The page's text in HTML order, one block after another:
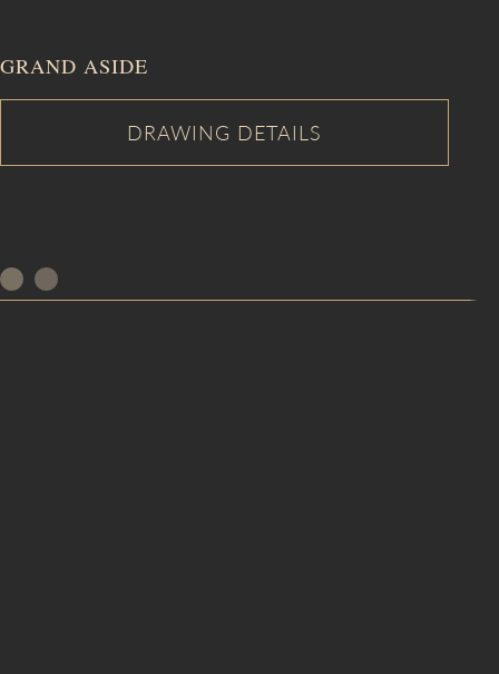
GRAND ASIDE